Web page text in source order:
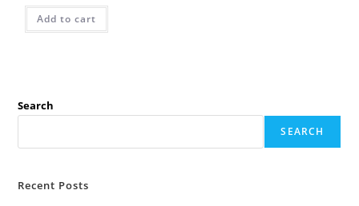
Add to cart
Search
SEARCH
Recent Posts